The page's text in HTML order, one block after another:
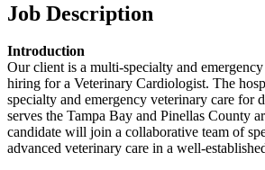
Job Description
Introduction
Our client is a multi-specialty and
hiring for a Veterinary Cardiologist. The
specialty and emergency veterinary care for
serves the Tampa Bay and Pinellas County
candidate will join a collaborative team of
advanced veterinary care in a well-